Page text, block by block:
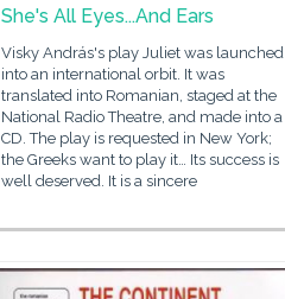
She's All Eyes...And Ears
Visky András's play Juliet was launched
into an international orbit. It was
translated into Romanian, staged at the
National Radio Theatre, and made into a
CD. The play is requested in New York;
the Greeks want to play it… Its success is
well deserved. It is a sincere